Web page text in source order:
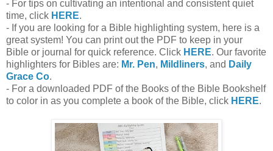
- For tips on cultivating an intentional and consistent quiet
time, click HERE.
- If you are looking for a Bible highlighting system, here is a
great system! You can print out the PDF to keep in your
Bible or journal for quick reference. Click HERE. Our favorite
highlighters for Bibles are: Mr. Pen, Mildliners, and Daily
Grace Co.
- For a downloaded PDF of the Books of the Bible Bookshelf
to color in as you complete a book of the Bible, click HERE.